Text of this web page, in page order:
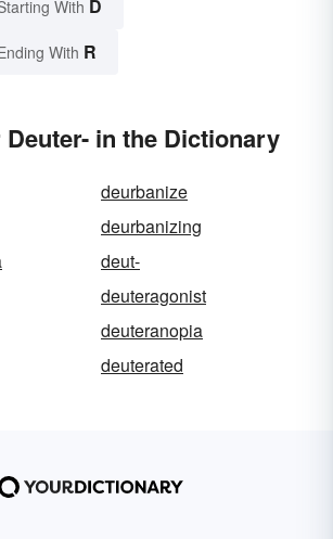
With D
With R
Deuter- in the Dictionary
deurbanize
deurbanizing
deut-
deuteragonist
deuteranopia
deuterated